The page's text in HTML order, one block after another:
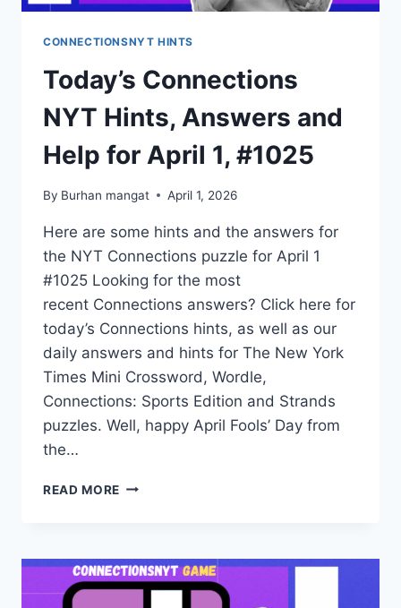
CONNECTIONSNYT HINTS
Today’s Connections
NYT Hints, Answers and
Help for April 1, #1025
By Burhan mangat April 1, 2026
Here are some hints and the answers for
the NYT Connections puzzle for April 1
#1025 Looking for the most
recent Connections answers? Click here for
today’s Connections hints, as well as our
daily answers and hints for The New York
Times Mini Crossword, Wordle,
Connections: Sports Edition and Strands
puzzles. Well, happy April Fools’ Day from
the…
READ MORE TODAY’S
ANSWERS
AND